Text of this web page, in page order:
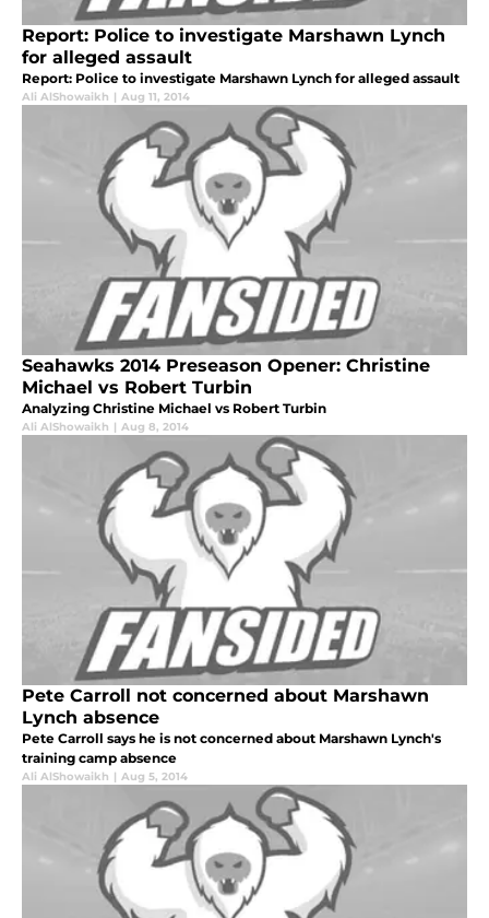
Report: Police to investigate Marshawn Lynch
for alleged assault
Report: Police to investigate Marshawn Lynch for alleged assault
Ali AlShowaikh | Aug 11, 2014
Seahawks 2014 Preseason Opener: Christine
Michael vs Robert Turbin
Analyzing Christine Michael vs Robert Turbin
Ali AlShowaikh | Aug 8, 2014
Pete Carroll not concerned about Marshawn
Lynch absence
Pete Carroll says he is not concerned about Marshawn Lynch's
training camp absence
Ali AlShowaikh | Aug 5, 2014